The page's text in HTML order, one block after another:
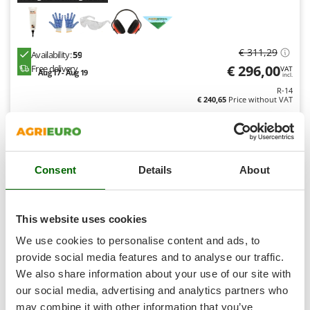
Consent Details About
This website uses cookies
We use cookies to personalise content and ads, to
provide social media features and to analyse our traffic.
We also share information about your use of our site with
our social media, advertising and analytics partners who
may combine it with other information that you’ve
Shark
Silky
Simatech
Sirman
Smeg
Snapper
Solidur
Spice Electronics
Spiralmac
Spring Protezione
Spyro
Stanley
Stiga
Availability:59
Free delivery
Aug 17 - Aug 19
€ 311,29
€ 296,00VAT
incl.
R-14
€ 240,65 Price without VAT
Versions(3)
Product features
7,8
(1)